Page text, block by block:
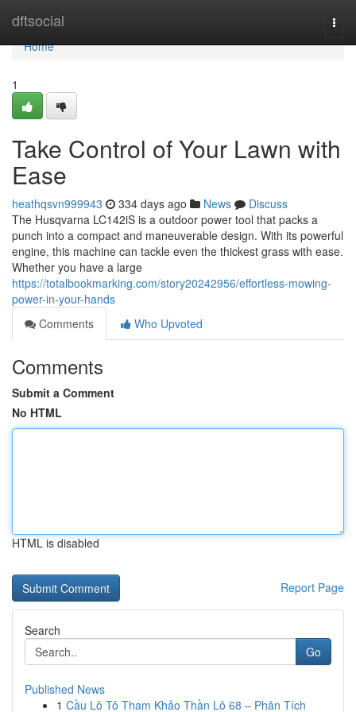
dftsocial
Home
Home
1
Take Control of Your Lawn with
Ease
heathqsvn999943 334 days ago News
Discuss
The Husqvarna LC142iS is a outdoor power tool that packs a
punch into a compact and maneuverable design. With its powerful
engine, this machine can tackle even the thickest grass with ease.
Whether you have a large
https://totalbookmarking.com/story20242956/effortless-mowing-
power-in-your-hands
Comments
Who Upvoted
Comments
Submit a Comment
No HTML
HTML is disabled
Report Page
Search
Go
Published News
1 Cầu Lô Tô Tham Khảo Thần Lô 68 – Phân Tích